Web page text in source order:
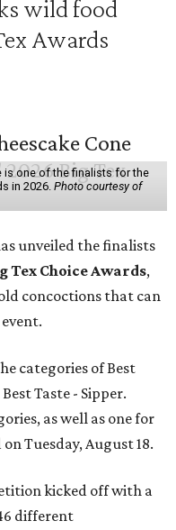
wild food
Awards
is one of the finalists for the
in 2026. Photo courtesy of
unveiled the finalists
Tex Choice Awards,
concoctions that can
categories of Best
Taste - Sipper.
as well as one for
Tuesday, August 18.
kicked off with a
different